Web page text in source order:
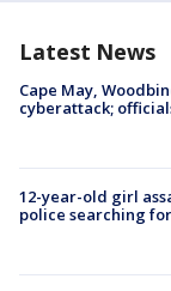
Latest News
Cape May,
cyberattack;
12-year-old girl
police searching